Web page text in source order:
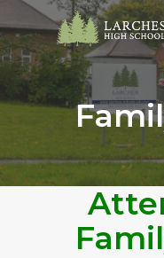
to
main
content